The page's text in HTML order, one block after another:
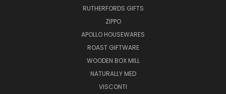
RUTHERFORDS GIFTS
ZIPPO
APOLLO HOUSEWARES
ROAST GIFTWARE
WOODEN BOX MILL
NATURALLY MED
VISCONTI